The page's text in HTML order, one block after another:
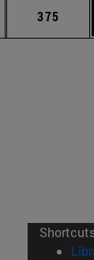
pages
Page
375